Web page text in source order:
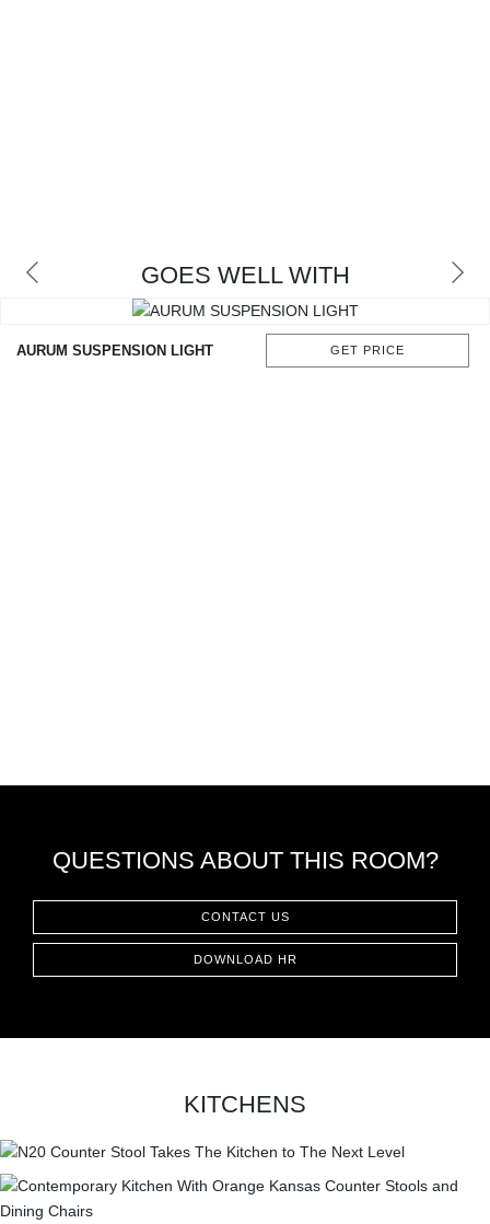
GOES WELL WITH
AURUM SUSPENSION LIGHT GET PRICE
QUESTIONS ABOUT THIS ROOM?
CONTACT US
DOWNLOAD HR
KITCHENS